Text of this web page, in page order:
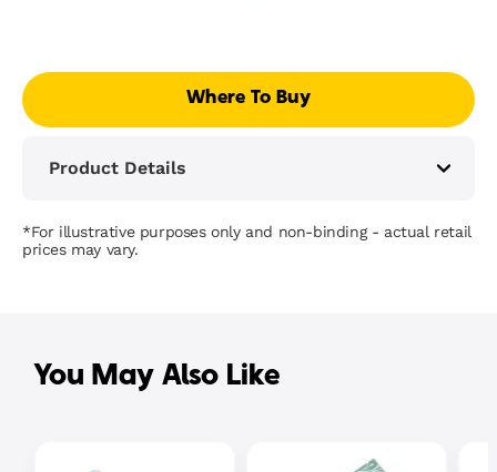
Where To Buy
Product Details
*For illustrative purposes only and non-binding - actual retail
prices may vary.
You May Also Like